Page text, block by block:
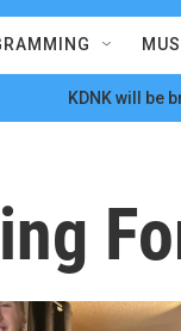
KDNK will be